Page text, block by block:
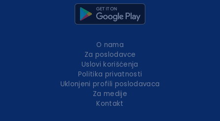
O nama
Za poslodavce
Uslovi korišćenja
Politika privatnosti
Uklonjeni profili poslodavaca
Za medije
Kontakt